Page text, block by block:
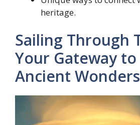
heritage.
Sailing Through
Your Gateway to
Ancient Wonders